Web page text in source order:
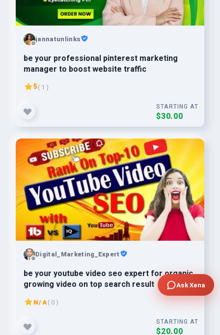
jannatunlinks
be your professional pinterest marketing
manager to boost website traffic
5( 1 )
STARTING AT
$30.00
Digital_Marketing_Expert
be your youtube video seo expert for organic
growing video on top search result
N/A( 0 )
STARTING AT
$20.00
Ask Xena